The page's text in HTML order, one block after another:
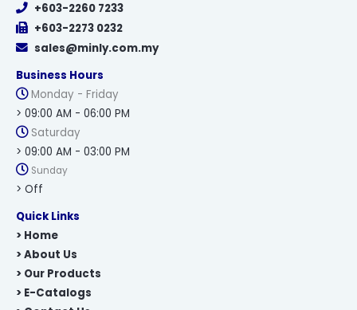
+603-2260 7233
+603-2273 0232
sales@minly.com.my
Business Hours
Monday - Friday
> 09:00 AM - 06:00 PM
Saturday
> 09:00 AM - 03:00 PM
Sunday
> Off
Quick Links
> Home
> About Us
> Our Products
> E-Catalogs